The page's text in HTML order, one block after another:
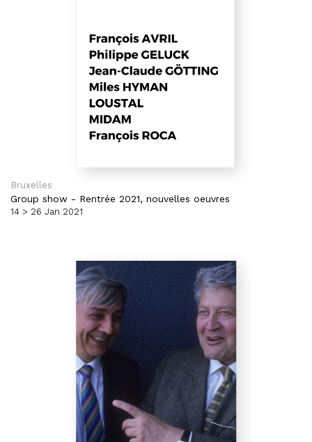
Bruxelles
Group show - Rentrée 2021, nouvelles oeuvres
14 > 26 Jan 2021